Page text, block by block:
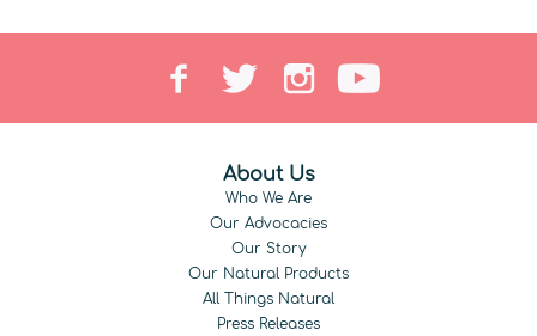
About Us
Who We Are
Our Advocacies
Our Story
Our Natural Products
All Things Natural
Press Releases